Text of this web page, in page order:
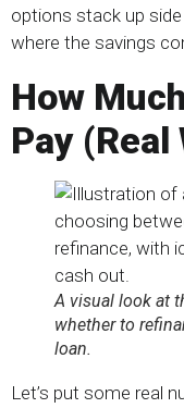
options stack up
where the savings
How
Pay (Real
A visual look at
whether to
loan.
Let’s put some real